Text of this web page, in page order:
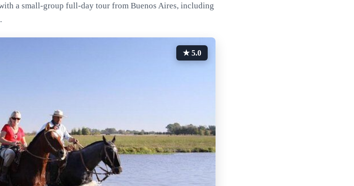
a small-group full-day tour from Buenos Aires, including
★ 5.0